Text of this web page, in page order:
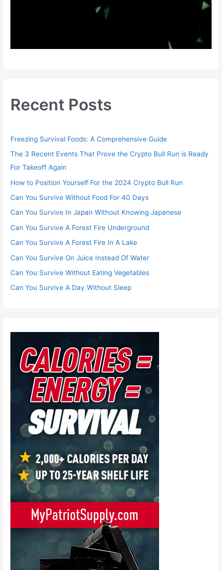
Recent Posts
Freezing Survival Foods: A Comprehensive Guide
The 3 Recent Events That Prove the Crypto Bull Run is Ready
For Takeoff Again
How to Position Yourself For the 2024 Crypto Bull Run
Can You Survive Without Food For 40 Days
Can You Survive In Japan Without Knowing Japanese
Can You Survive A Forest Fire Underground
Can You Survive A Forest Fire In A Lake
Can You Survive On Juice Instead Of Water
Can You Survive Without Eating Vegetables
Can You Survive A Day Without Sleep